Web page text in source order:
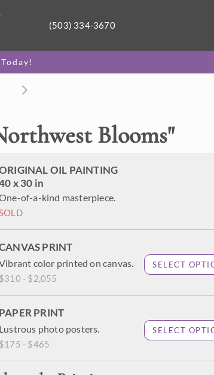
(503) 334-3670
Blooms"
OIL PAINTING
x 30 in
of-a-kind masterpiece.
PRINT
color printed on canvas.
$310 - $2,055
SELECT
PAPER PRINT
Lustrous photo posters.
$175 - $465
SELECT